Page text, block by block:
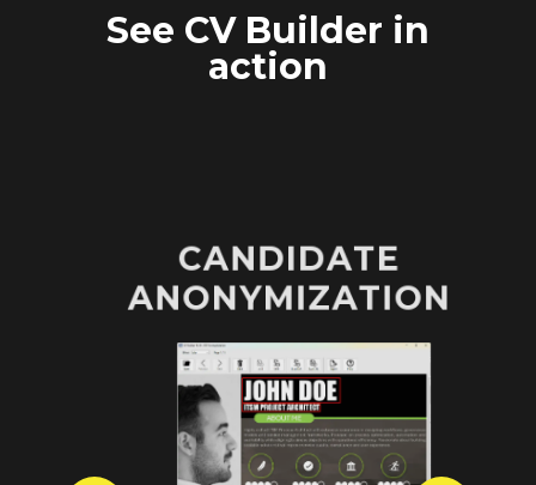
See CV Builder in
action
CANDIDATE
ANONYMIZATION